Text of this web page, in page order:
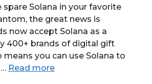
spare Solana in your favorite
the great news is
now accept Solana as a
400+ brands of digital gift
means you can use Solana to
Read more